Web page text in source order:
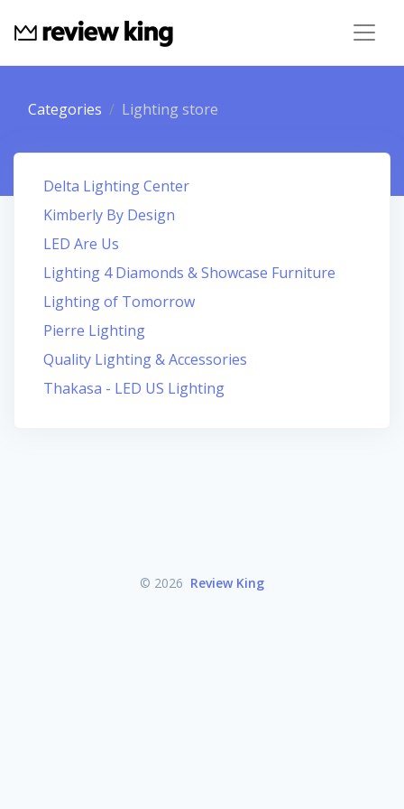
Categories Lighting store
Delta Lighting Center
Kimberly By Design
LED Are Us
Lighting 4 Diamonds & Showcase Furniture
Lighting of Tomorrow
Pierre Lighting
Quality Lighting & Accessories
Thakasa - LED US Lighting
© 2026 Review King